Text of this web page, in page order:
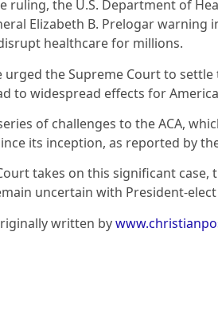
ruling, the U.S. Department of
Elizabeth B. Prelogar warning
healthcare for millions.
urged the Supreme Court to
to widespread effects for
of challenges to the ACA,
its inception, as reported by
takes on this significant
uncertain with President-
written by